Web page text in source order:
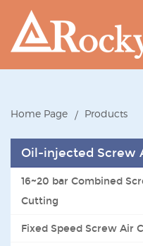
Home Page Products
Oil-injected Screw
16~20 bar Combined
Cutting
Fixed Speed Screw Air